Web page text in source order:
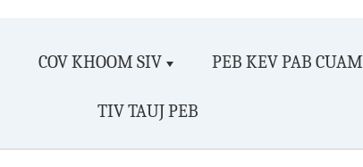
COV KHOOM SIV PEB KEV PAB CUAM
TIV TAUJ PEB